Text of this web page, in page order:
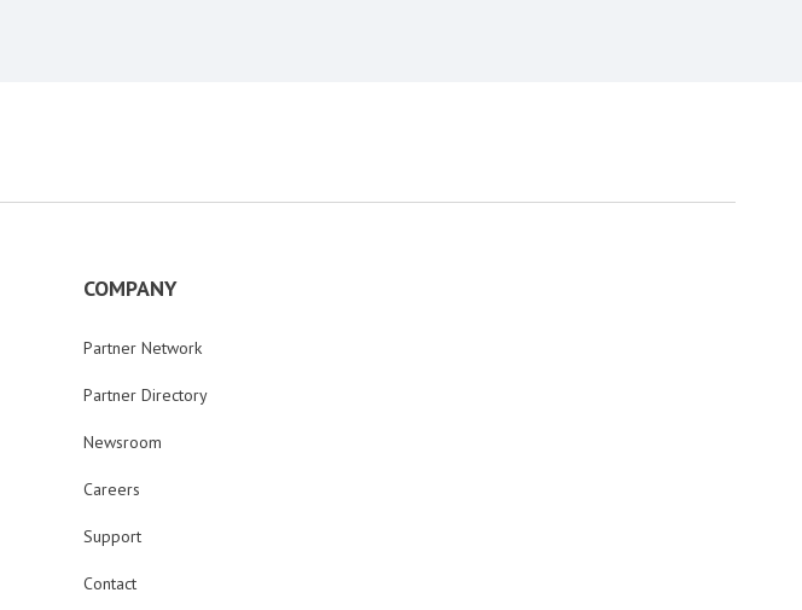
COMPANY
Partner Network
Partner Directory
Newsroom
Careers
Support
Contact